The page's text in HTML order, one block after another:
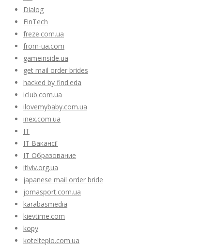
Dialog
FinTech
freze.com.ua
from-ua.com
gameinside.ua
get mail order brides
hacked by find.eda
iclub.com.ua
ilovemybaby.com.ua
inex.com.ua
IT
IT Вакансії
IT Образование
itlviv.org.ua
japanese mail order bride
jomasport.com.ua
karabasmedia
kievtime.com
kopy
kotelteplo.com.ua